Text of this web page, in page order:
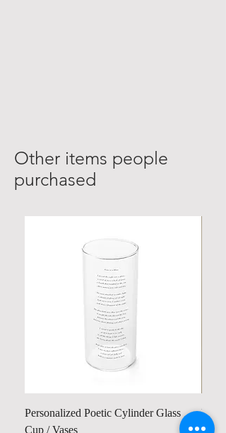
Other items people
purchased
Personalized Poetic Cylinder Glass
Cup / Vases